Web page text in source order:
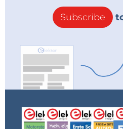
Subscribe